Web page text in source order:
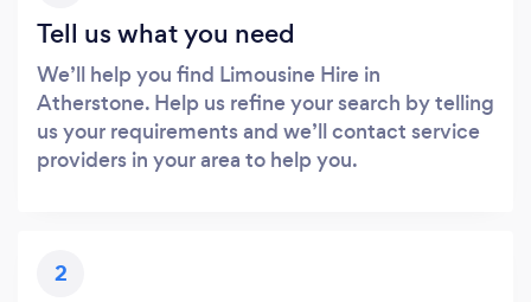
Tell us what you need
We’ll help you find Limousine Hire in
Atherstone. Help us refine your search by telling
us your requirements and we’ll contact service
providers in your area to help you.
2